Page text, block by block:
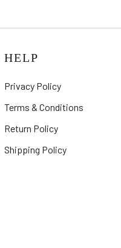
HELP
Privacy Policy
Terms & Conditions
Return Policy
Shipping Policy